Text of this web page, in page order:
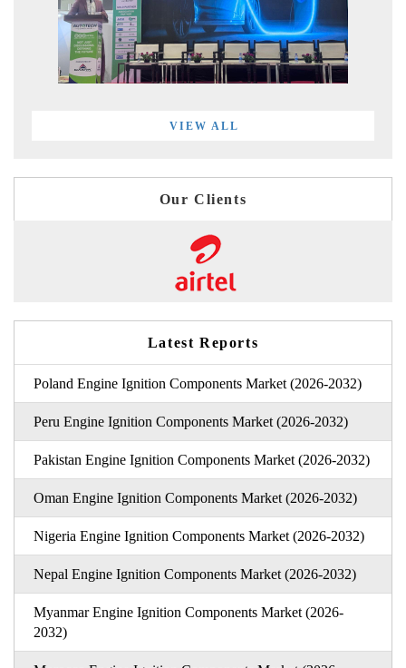
VIEW ALL
Our Clients
Latest Reports
Poland Engine Ignition Components Market (2026-2032)
Peru Engine Ignition Components Market (2026-2032)
Pakistan Engine Ignition Components Market (2026-2032)
Oman Engine Ignition Components Market (2026-2032)
Nigeria Engine Ignition Components Market (2026-2032)
Nepal Engine Ignition Components Market (2026-2032)
Myanmar Engine Ignition Components Market (2026-
2032)